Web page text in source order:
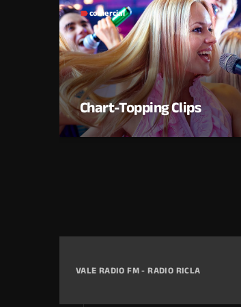
labelcomercial
Chart-Topping Clips
VALE RADIO FM - RADIO RICLA